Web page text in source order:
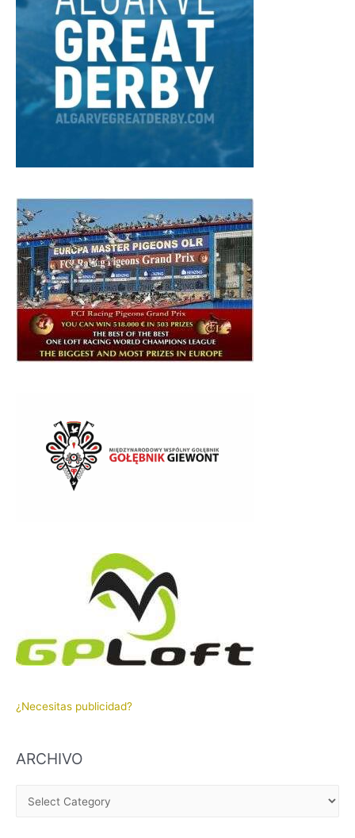
¿Necesitas publicidad?
ARCHIVO